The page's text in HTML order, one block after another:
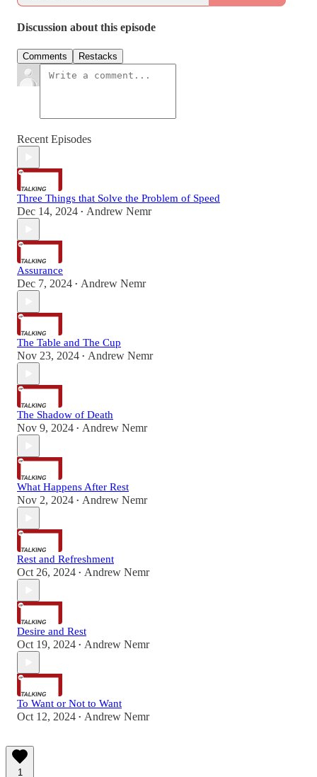
Discussion about this episode
Comments Restacks
Recent Episodes
Three Things that Solve the Problem of Speed
Dec 14, 2024 • Andrew Nemr
Assurance
Dec 7, 2024 • Andrew Nemr
The Table and The Cup
Nov 23, 2024 • Andrew Nemr
The Shadow of Death
Nov 9, 2024 • Andrew Nemr
What Happens After Rest
Nov 2, 2024 • Andrew Nemr
Rest and Refreshment
Oct 26, 2024 • Andrew Nemr
Desire and Rest
Oct 19, 2024 • Andrew Nemr
To Want or Not to Want
Oct 12, 2024 • Andrew Nemr
1